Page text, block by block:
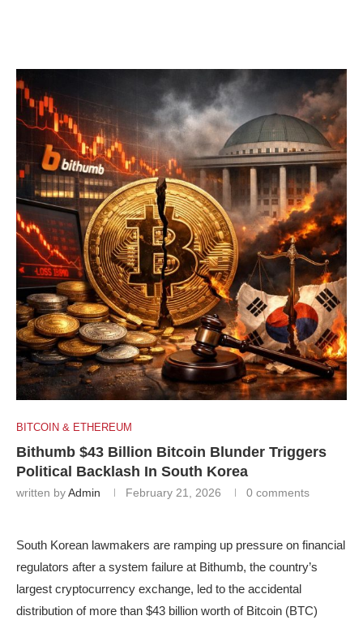
BITCOIN & ETHEREUM
Bithumb $43 Billion Bitcoin Blunder Triggers
Political Backlash In South Korea
written byAdmin February 21, 2026 0 comments
South Korean lawmakers are ramping up pressure on financial
regulators after a system failure at Bithumb, the country’s
largest cryptocurrency exchange, led to the accidental
distribution of more than $43 billion worth of Bitcoin (BTC)